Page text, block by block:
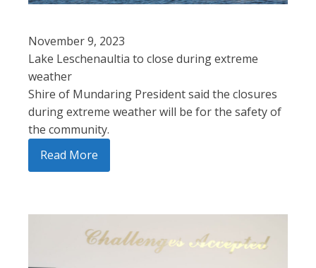
November 9, 2023
Lake Leschenaultia to close during extreme
weather
Shire of Mundaring President said the closures
during extreme weather will be for the safety of
the community.
Read More